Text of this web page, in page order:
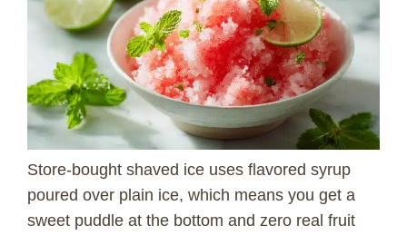
Store-bought shaved ice uses flavored syrup
poured over plain ice, which means you get a
sweet puddle at the bottom and zero real fruit